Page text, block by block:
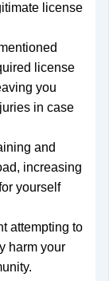
license
license
you
in case
and
increasing
yourself
attempting to
harm your